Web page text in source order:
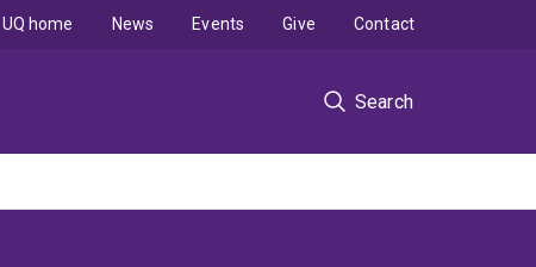
Search
UQ home News Events Give Contact